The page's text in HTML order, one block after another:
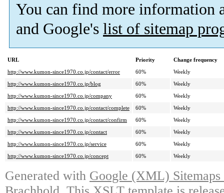
You can find more information
and Google's list of sitemap
URL Priority
Change frequency
http://www.kumon-since1970.co.jp/contact/error
60%
Weekly
http://www.kumon-since1970.co.jp/blog
60%
Weekly
http://www.kumon-since1970.co.jp/company
60%
Weekly
http://www.kumon-since1970.co.jp/contact/complete
60%
Weekly
http://www.kumon-since1970.co.jp/contact/confirm
60%
Weekly
http://www.kumon-since1970.co.jp/contact
60%
Weekly
http://www.kumon-since1970.co.jp/service
60%
Weekly
http://www.kumon-since1970.co.jp/concept
60% Weekly
Generated with Google (XML)